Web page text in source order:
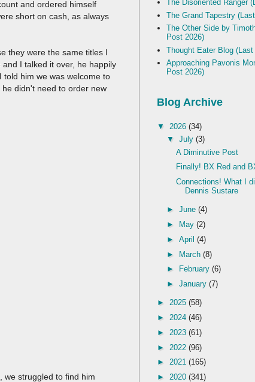
and ordered himself
short on cash, as always
they were the same titles I
I talked it over, he happily
him we was welcome to
didn't need to order new
we struggled to find him
The Disoriented Ranger
The Grand Tapestry
The Other Side by
Post 2026)
Thought Eater Blog
Approaching Pavonis
Post 2026)
Blog Archive
▼ 2026 (34)
▼ July (3)
A Diminutive Post
Finally! BX Red and
Connections! What I
Dennis Sustare
► June (4)
►
May (2)
► April (4)
► March (8)
►
February (6)
► January (7)
► 2025 (58)
► 2024 (46)
► 2023 (61)
► 2022 (96)
► 2021 (165)
► 2020 (341)